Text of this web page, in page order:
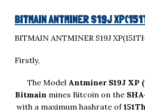
BITMAIN ANTMINER S19J
BITMAIN ANTMINER S19J
Firstly,
The Model Antminer S19J XP
Bitmain mines Bitcoin on the
with a maximum hashrate of